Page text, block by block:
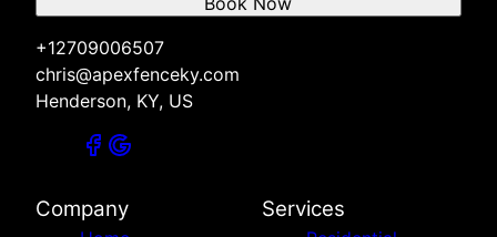
+12709006507
chris@apexfenceky.com
Henderson, KY, US
Company Services